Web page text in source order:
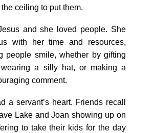
ceiling to put them.
and she loved people. She
with her time and resources,
people smile, whether by gifting
a silly hat, or making a
comment.
a servant’s heart. Friends recall
Lake and Joan showing up on
to take their kids for the day